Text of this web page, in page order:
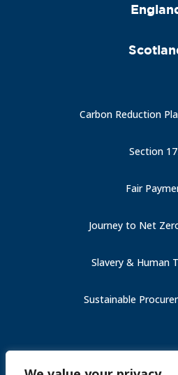
Carbon Reduction
Section
Fair
Journey to Net
Slavery & Human
Sustainable